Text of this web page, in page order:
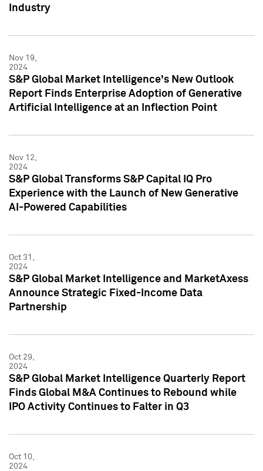
Industry
Nov 19,
2024
S&P Global Market Intelligence's New Outlook
Report Finds Enterprise Adoption of Generative
Artificial Intelligence at an Inflection Point
Nov 12,
2024
S&P Global Transforms S&P Capital IQ Pro
Experience with the Launch of New Generative
AI-Powered Capabilities
Oct 31,
2024
S&P Global Market Intelligence and MarketAxess
Announce Strategic Fixed-Income Data
Partnership
Oct 29,
2024
S&P Global Market Intelligence Quarterly Report
Finds Global M&A Continues to Rebound while
IPO Activity Continues to Falter in Q3
Oct 10,
2024